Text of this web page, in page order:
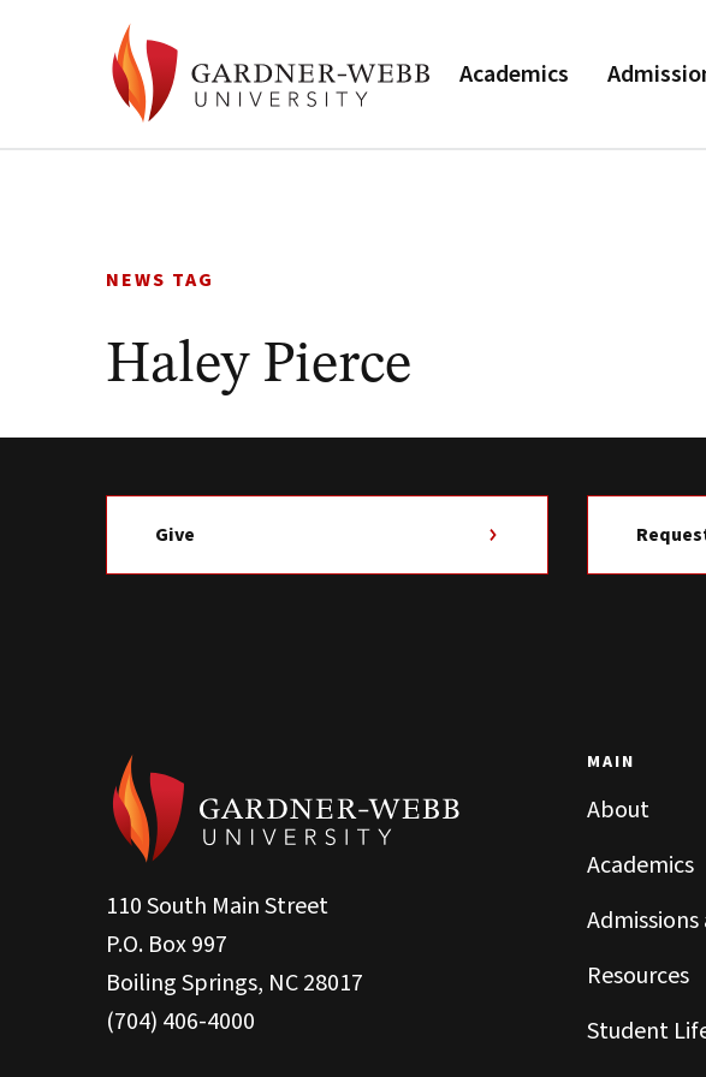
Academics
NEWS TAG
Haley Pierce
Give
110 South Main Street
P.O. Box 997
Boiling Springs, NC 28017
(704) 406-4000
MAIN
About
Academics
Admissions
Resources
Student